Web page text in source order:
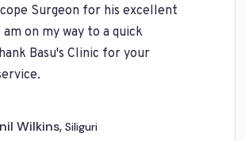
Surgeon for his excellent
am on my way to a quick
Basu's Clinic for your
Wilkins, Siliguri